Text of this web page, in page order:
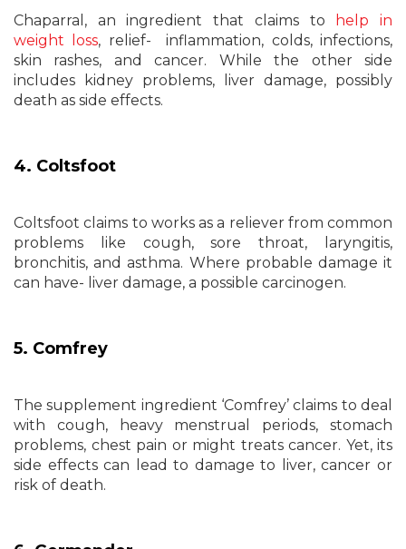
Chaparral, an ingredient that claims to
help in
weight loss, relief- inflammation, colds, infections,
skin rashes, and cancer. While the other side
includes kidney problems, liver damage, possibly
death as side effects.
4. Coltsfoot
Coltsfoot claims to works as a reliever from common
problems like cough, sore throat, laryngitis,
bronchitis, and asthma. Where probable damage it
can have- liver damage, a possible carcinogen.
5. Comfrey
The supplement ingredient ‘Comfrey’ claims to deal
with cough, heavy menstrual periods, stomach
problems, chest pain or might treats cancer. Yet, its
side effects can lead to damage to liver, cancer or
risk of death.